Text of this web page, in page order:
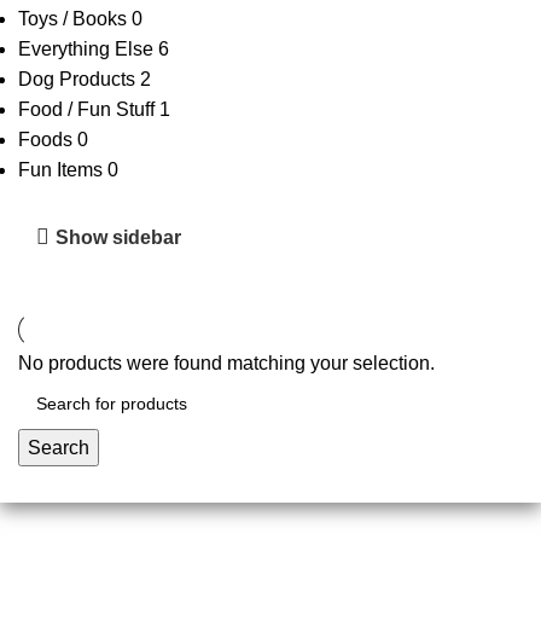
Toys / Books 0
Everything Else 6
Dog Products 2
Food / Fun Stuff 1
Foods 0
Fun Items 0
Show sidebar
No products were found matching your selection.
Search